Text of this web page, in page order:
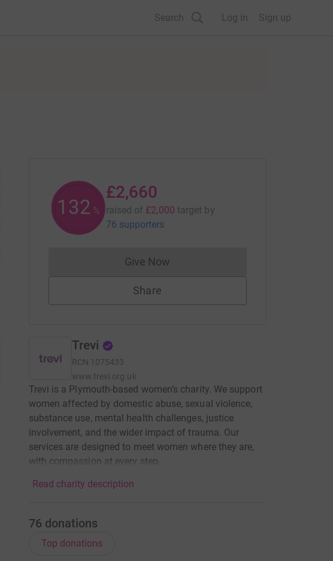
Search Log in Sign up
132 %
£2,660
raised of £2,000 target by
76 supporters
Give NowDonations cannot currently be made
Share
Trevi
RCN 1075433
www.trevi.org.uk
Trevi is a Plymouth-based women’s charity. We support
women affected by domestic abuse, sexual violence,
substance use, mental health challenges, justice
involvement, and the wider impact of trauma. Our
services are designed to meet women where they are,
with compassion at every step.
Read charity description
76 donations
Top donations